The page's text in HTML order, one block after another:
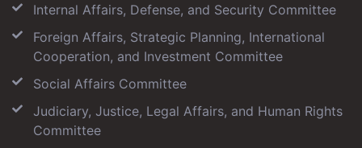
Internal Affairs, Defense, and Security Committee
Foreign Affairs, Strategic Planning, International
Cooperation, and Investment Committee
Social Affairs Committee
Judiciary, Justice, Legal Affairs, and Human Rights
Committee